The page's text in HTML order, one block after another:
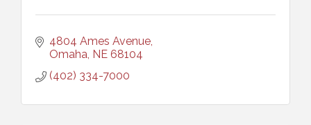
4804 Ames Avenue
Omaha NE 68104
(402) 334-7000